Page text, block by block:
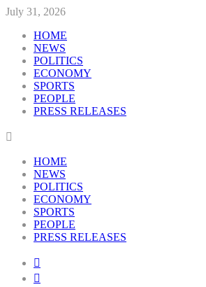
July 31, 2026
HOME
NEWS
POLITICS
ECONOMY
SPORTS
PEOPLE
PRESS RELEASES
HOME
NEWS
POLITICS
ECONOMY
SPORTS
PEOPLE
PRESS RELEASES